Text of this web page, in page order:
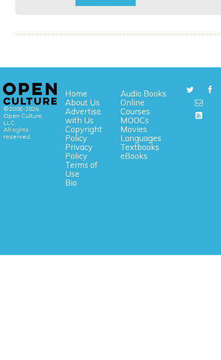
©2006-2026
Open Culture,
LLC.
All rights
reserved.
Home
About Us
Advertise
with Us
Copyright
Policy
Privacy
Policy
Terms of
Use
Bio
Audio Books
Online
Courses
MOOCs
Movies
Languages
Textbooks
eBooks